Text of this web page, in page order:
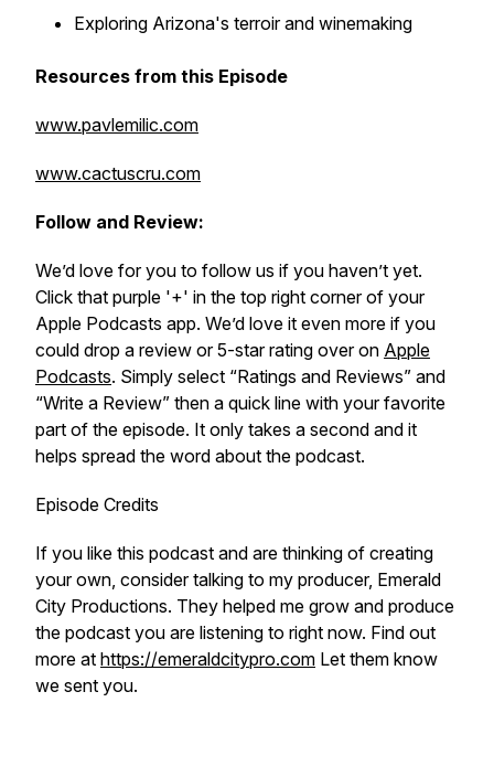
Exploring Arizona's terroir and winemaking
Resources from this Episode
www.pavlemilic.com
www.cactuscru.com
Follow and Review:
We’d love for you to follow us if you haven’t yet.
Click that purple '+' in the top right corner of your
Apple Podcasts app. We’d love it even more if you
could drop a review or 5-star rating over on Apple
Podcasts. Simply select “Ratings and Reviews” and
“Write a Review” then a quick line with your favorite
part of the episode. It only takes a second and it
helps spread the word about the podcast.
Episode Credits
If you like this podcast and are thinking of creating
your own, consider talking to my producer, Emerald
City Productions. They helped me grow and produce
the podcast you are listening to right now. Find out
more at https://emeraldcitypro.com Let them know
we sent you.